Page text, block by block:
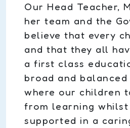
Our Head Teacher,
her team and the
believe that every
and that they all
a first class
broad and
where our children
from learning whilst
supported in a